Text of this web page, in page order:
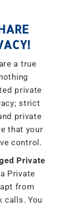
a true
private
strict
private
that your
control.
Private
Private
from
calls. You